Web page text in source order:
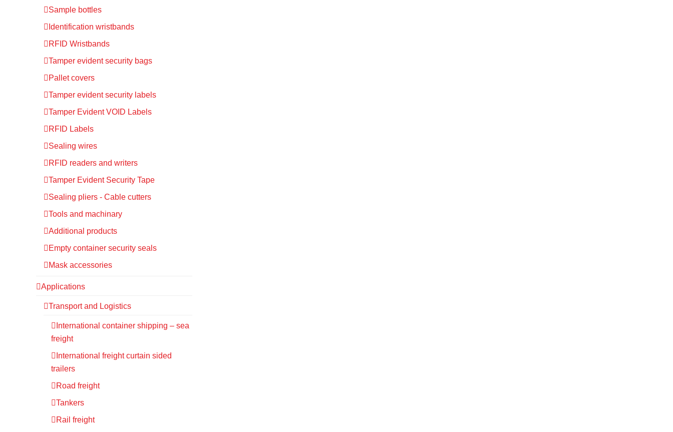
Sample bottles
Identification wristbands
RFID Wristbands
Tamper evident security bags
Pallet covers
Tamper evident security labels
Tamper Evident VOID Labels
RFID Labels
Sealing wires
RFID readers and writers
Tamper Evident Security Tape
Sealing pliers - Cable cutters
Tools and machinary
Additional products
Empty container security seals
Mask accessories
Applications
Transport and Logistics
International container shipping – sea
freight
International freight curtain sided
trailers
Road freight
Tankers
Rail freight